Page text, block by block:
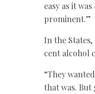
easy as it
prominent.”
In the
cent alcohol
“They
that was. But